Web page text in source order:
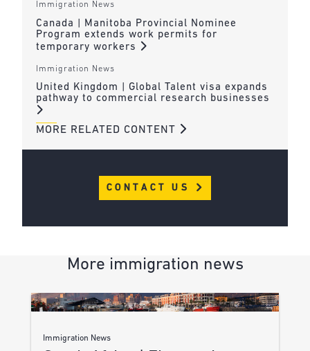
Immigration News
Canada | Manitoba Provincial Nominee
Program extends work permits for
temporary workers
Immigration News
United Kingdom | Global Talent visa expands
pathway to commercial research businesses
MORE RELATED CONTENT
CONTACT US
More immigration news
Immigration News